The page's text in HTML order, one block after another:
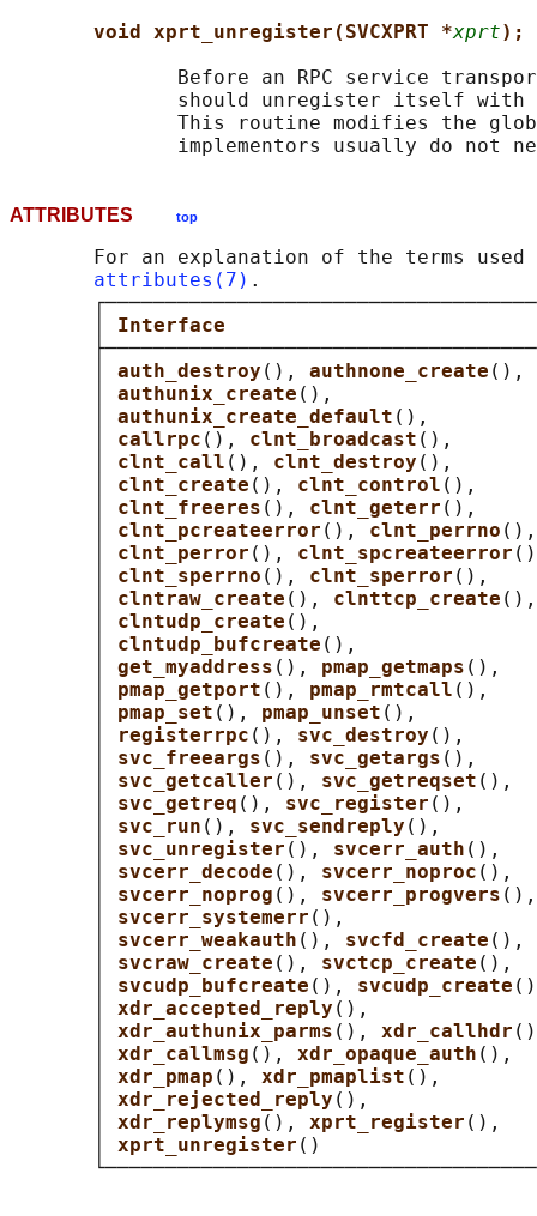
void xprt_unregister(SVCXPRT *xprt);
Before an RPC service
should unregister itself with
This routine modifies the
ATTRIBUTES top
For an explanation of the terms used
attributes(7) .
auth_destroy (), authnone_create (),
authunix_create (),
authunix_create_default (),
callrpc (), clnt_broadcast (),
clnt_call (), clnt_destroy (),
clnt_create (), clnt_control (),
clnt_freeres (), clnt_geterr (),
clnt_pcreateerror (), clnt_perrno
clnt_perror (), clnt_spcreateerror
clnt_sperrno (), clnt_sperror (),
clntraw_create (), clnttcp_create
clntudp_create (),
clntudp_bufcreate (),
get_myaddress (), pmap_getmaps (),
pmap_getport (), pmap_rmtcall (),
pmap_set (), pmap_unset (),
registerrpc (), svc_destroy (),
svc_freeargs (), svc_getargs (),
svc_getcaller (), svc_getreqset (),
svc_getreq (), svc_register (),
svc_run (), svc_sendreply (),
svc_unregister (), svcerr_auth (),
svcerr_decode (), svcerr_noproc (),
svcerr_noprog (), svcerr_progvers
svcerr_systemerr (),
svcerr_weakauth (), svcfd_create (),
svcraw_create (), svctcp_create (),
svcudp_bufcreate (), svcudp_create
xdr_accepted_reply (),
xdr_authunix_parms (), xdr_callhdr
xdr_callmsg (), xdr_opaque_auth (),
xdr_pmap (), xdr_pmaplist (),
xdr_rejected_reply (),
xdr_replymsg (), xprt_register (),
xprt_unregister ()